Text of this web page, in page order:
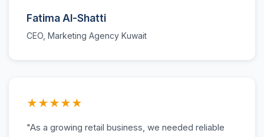
Fatima Al-Shatti
CEO, Marketing Agency Kuwait
★★★★★
"As a growing retail business, we needed reliable